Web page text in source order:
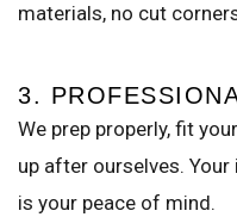
materials, no cut
3.
We prep properly, fit
up after ourselves.
is your peace of mind.